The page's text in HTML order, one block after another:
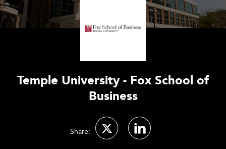
Temple University - Fox School of
Business
Share: